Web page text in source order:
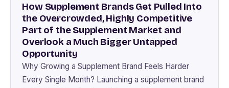
How Supplement Brands Get Pulled Into
the Overcrowded, Highly Competitive
Part of the Supplement Market and
Overlook a Much Bigger Untapped
Opportunity
Why Growing a Supplement Brand Feels Harder
Every Single Month? Launching a supplement brand